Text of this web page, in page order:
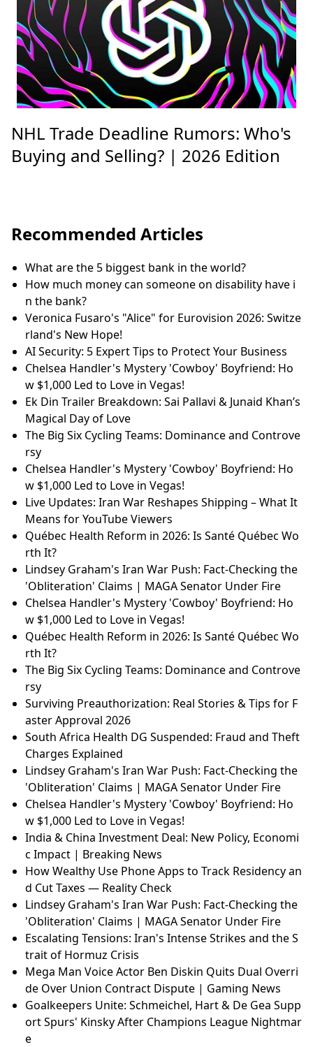
NHL Trade Deadline Rumors: Who's
Buying and Selling? | 2026 Edition
Recommended Articles
What are the 5 biggest bank in the world?
How much money can someone on disability have i
n the bank?
Veronica Fusaro's "Alice" for Eurovision 2026: Switze
rland's New Hope!
AI Security: 5 Expert Tips to Protect Your Business
Chelsea Handler's Mystery 'Cowboy' Boyfriend: Ho
w $1,000 Led to Love in Vegas!
Ek Din Trailer Breakdown: Sai Pallavi & Junaid Khan’s
Magical Day of Love
The Big Six Cycling Teams: Dominance and Controve
rsy
Chelsea Handler's Mystery 'Cowboy' Boyfriend: Ho
w $1,000 Led to Love in Vegas!
Live Updates: Iran War Reshapes Shipping – What It
Means for YouTube Viewers
Québec Health Reform in 2026: Is Santé Québec Wo
rth It?
Lindsey Graham's Iran War Push: Fact-Checking the
'Obliteration' Claims | MAGA Senator Under Fire
Chelsea Handler's Mystery 'Cowboy' Boyfriend: Ho
w $1,000 Led to Love in Vegas!
Québec Health Reform in 2026: Is Santé Québec Wo
rth It?
The Big Six Cycling Teams: Dominance and Controve
rsy
Surviving Preauthorization: Real Stories & Tips for F
aster Approval 2026
South Africa Health DG Suspended: Fraud and Theft
Charges Explained
Lindsey Graham's Iran War Push: Fact-Checking the
'Obliteration' Claims | MAGA Senator Under Fire
Chelsea Handler's Mystery 'Cowboy' Boyfriend: Ho
w $1,000 Led to Love in Vegas!
India & China Investment Deal: New Policy, Economi
c Impact | Breaking News
How Wealthy Use Phone Apps to Track Residency an
d Cut Taxes — Reality Check
Lindsey Graham's Iran War Push: Fact-Checking the
'Obliteration' Claims | MAGA Senator Under Fire
Escalating Tensions: Iran's Intense Strikes and the S
trait of Hormuz Crisis
Mega Man Voice Actor Ben Diskin Quits Dual Overri
de Over Union Contract Dispute | Gaming News
Goalkeepers Unite: Schmeichel, Hart & De Gea Supp
ort Spurs' Kinsky After Champions League Nightmar
e